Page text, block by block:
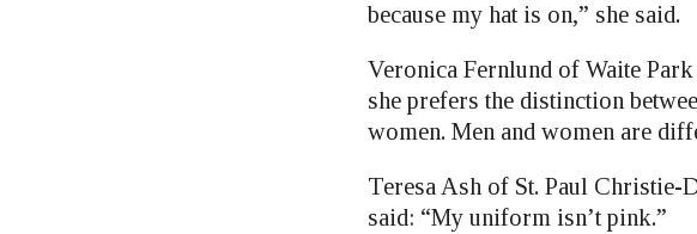
because my hat is on,” she said.
Veronica Fernlund of Waite Park
she prefers the distinction
women. Men and women are
Teresa Ash of St. Paul Christie-
said: “My uniform isn’t pink.”